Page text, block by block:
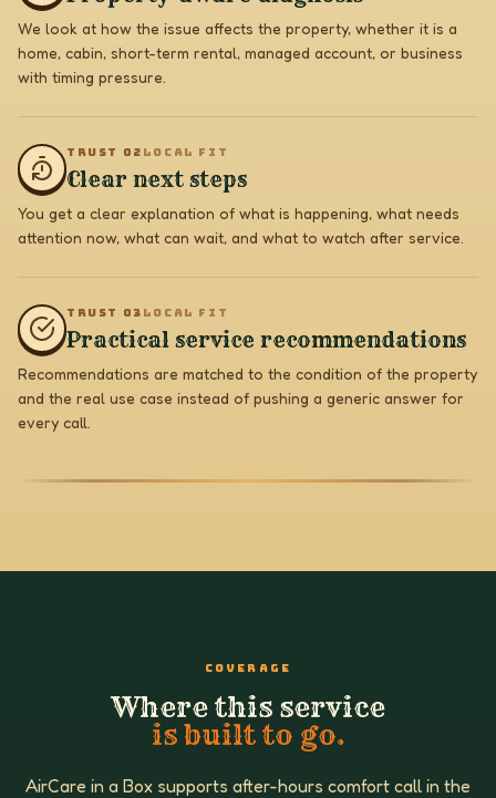
We look at how the issue affects the property, whether it is a
home, cabin, short-term rental, managed account, or business
with timing pressure.
TRUST 0 2 LOCAL FIT
Clear next steps
You get a clear explanation of what is happening, what needs
attention now, what can wait, and what to watch after service.
TRUST 0 3 LOCAL FIT
Practical service recommendations
Recommendations are matched to the condition of the property
and the real use case instead of pushing a generic answer for
every call.
COVERAGE
Where this service
is built to go.
AirCare in a Box supports after-hours comfort call in the